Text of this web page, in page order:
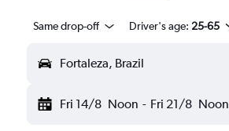
Same drop-off Driver's age: 25-65
Fortaleza, Brazil
Fri 14/8 Noon - Fri 21/8 Noon